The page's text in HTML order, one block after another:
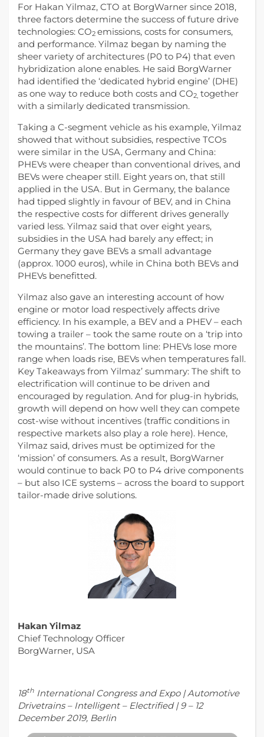
For Hakan Yilmaz, CTO at BorgWarner since 2018,
three factors determine the success of future drive
technologies: CO2 emissions, costs for consumers,
and performance. Yilmaz began by naming the
sheer variety of architectures (P0 to P4) that even
hybridization alone enables. He said BorgWarner
had identified the ‘dedicated hybrid engine’ (DHE)
as one way to reduce both costs and CO2, together
with a similarly dedicated transmission.
Taking a C-segment vehicle as his example, Yilmaz
showed that without subsidies, respective TCOs
were similar in the USA, Germany and China:
PHEVs were cheaper than conventional drives, and
BEVs were cheaper still. Eight years on, that still
applied in the USA. But in Germany, the balance
had tipped slightly in favour of BEV, and in China
the respective costs for different drives generally
varied less. Yilmaz said that over eight years,
subsidies in the USA had barely any effect; in
Germany they gave BEVs a small advantage
(approx. 1000 euros), while in China both BEVs and
PHEVs benefitted.
Yilmaz also gave an interesting account of how
engine or motor load respectively affects drive
efficiency. In his example, a BEV and a PHEV – each
towing a trailer – took the same route on a ‘trip into
the mountains’. The bottom line: PHEVs lose more
range when loads rise, BEVs when temperatures fall.
Key Takeaways from Yilmaz’ summary: The shift to
electrification will continue to be driven and
encouraged by regulation. And for plug-in hybrids,
growth will depend on how well they can compete
cost-wise without incentives (traffic conditions in
respective markets also play a role here). Hence,
Yilmaz said, drives must be optimized for the
‘mission’ of consumers. As a result, BorgWarner
would continue to back P0 to P4 drive components
– but also ICE systems – across the board to support
tailor-made drive solutions.
Hakan Yilmaz
Chief Technology Officer
BorgWarner, USA
18th International Congress and Expo | Automotive
Drivetrains – Intelligent – Electrified | 9 – 12
December 2019, Berlin